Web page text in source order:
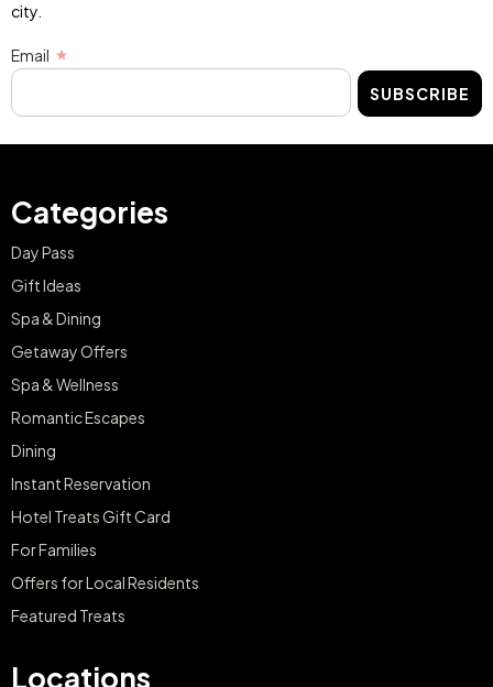
city.
Email
SUBSCRIBE
Categories
Day Pass
Gift Ideas
Spa & Dining
Getaway Offers
Spa & Wellness
Romantic Escapes
Dining
Instant Reservation
Hotel Treats Gift Card
For Families
Offers for Local Residents
Featured Treats
Locations